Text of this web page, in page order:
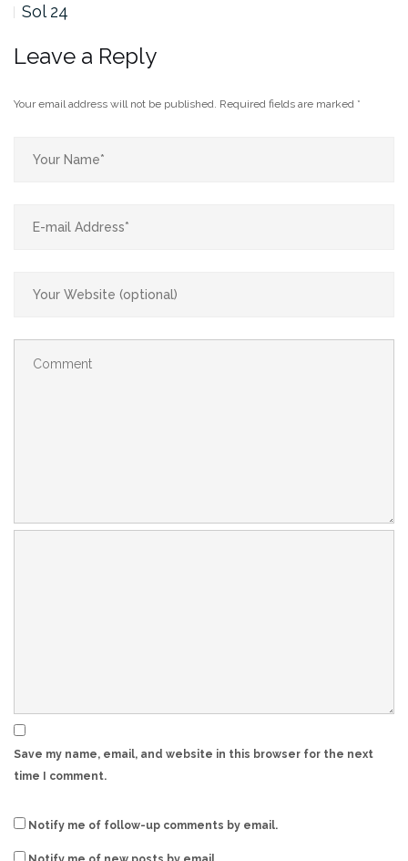
Sol 24
Leave a Reply
Your email address will not be published. Required fields are marked *
Save my name, email, and website in this browser for the next
time I comment.
Notify me of follow-up comments by email.